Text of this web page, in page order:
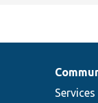
Services